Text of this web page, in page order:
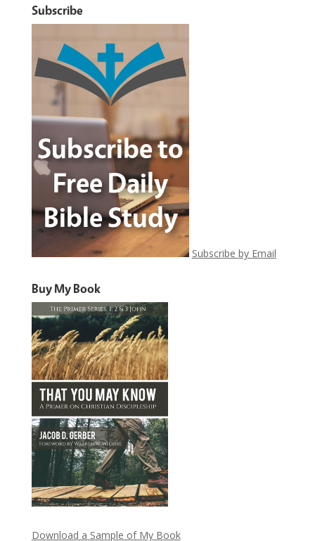
Subscribe
Subscribe by Email
Buy My Book
Download a Sample of My Book